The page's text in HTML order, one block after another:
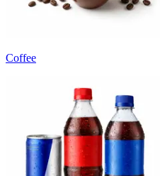
Coffee